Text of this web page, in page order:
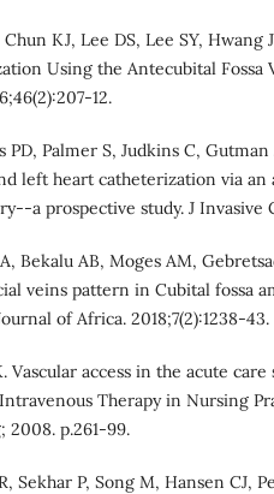
Chun KJ, Lee DS, Lee SY,
Using the Antecubital Fossa
12.
PD, Palmer S, Judkins C,
left heart catheterization via an
a prospective study. J Invasive
Bekalu AB, Moges AM,
veins pattern in Cubital fossa
of Africa. 2018;7(2):1238-43.
Vascular access in the acute
Therapy in Nursing
2008. p.261-99.
Sekhar P, Song M, Hansen CJ,